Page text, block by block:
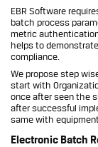
EBR Software
batch process
metric
helps to
compliance.
We propose step
start with
once after seen the
after successful
same with
Electronic Batch